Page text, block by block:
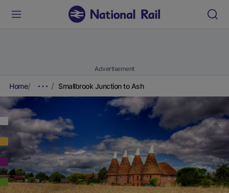
Advertisement
Home Smallbrook Junction to Ash